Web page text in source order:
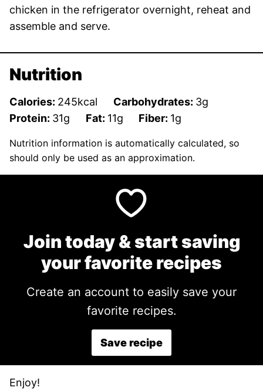
chicken in the refrigerator overnight, reheat and
assemble and serve.
Nutrition
Calories: 245kcal Carbohydrates: 3g
Protein: 31g Fat: 11g Fiber: 1g
Nutrition information is automatically calculated, so
should only be used as an approximation.
Join today & start saving
your favorite recipes
Create an account to easily save your
favorite recipes.
Save recipe
Enjoy!